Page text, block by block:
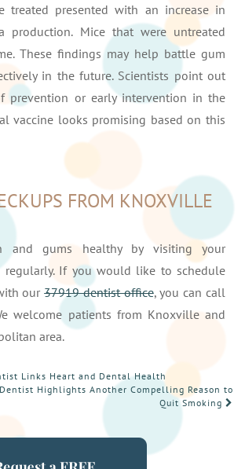
treated presented with an increase in
production. Mice that were untreated
These findings may help battle gum
in the future. Scientists point out
prevention or early intervention in the
vaccine looks promising based on this
FROM KNOXVILLE
and gums healthy by visiting your
regularly. If you would like to schedule
our37919 dentist office, you can call
welcome patients from Knoxville and
area.
Links Heart and Dental Health
Highlights Another Compelling Reason to
Quit Smoking